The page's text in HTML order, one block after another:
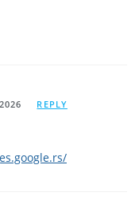
REPLY